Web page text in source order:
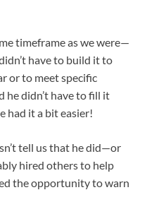
timeframe as we were—
have to build it to
or to meet specific
he didn’t have to fill it
had it a bit easier!
tell us that he did—or
hired others to help
the opportunity to warn